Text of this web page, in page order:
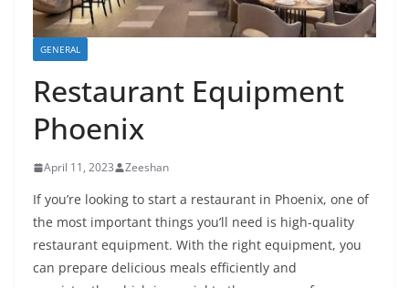
GENERAL
Restaurant Equipment
Phoenix
April 11, 2023 Zeeshan
If you’re looking to start a restaurant in Phoenix, one of
the most important things you’ll need is high-quality
restaurant equipment. With the right equipment, you
can prepare delicious meals efficiently and